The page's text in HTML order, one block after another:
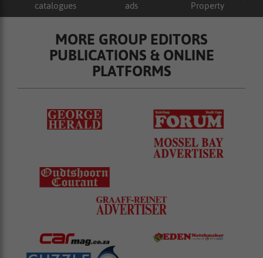
catalogues ads Property
MORE GROUP EDITORS
PUBLICATIONS & ONLINE
PLATFORMS